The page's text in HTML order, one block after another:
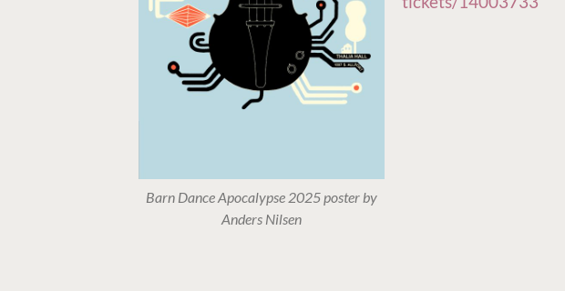
Barn Dance Apocalypse 2025 poster by
Anders Nilsen